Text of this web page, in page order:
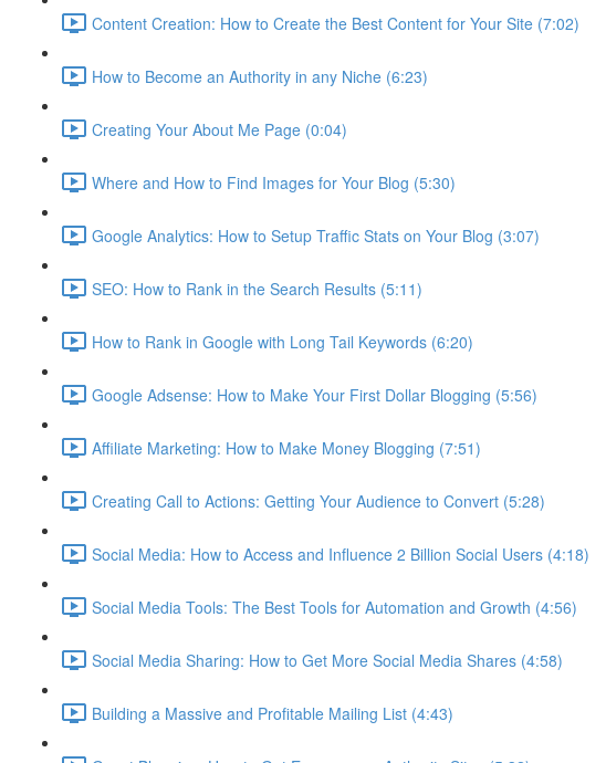
Content Creation: How to Create the Best Content for Your Site (7:02)
How to Become an Authority in any Niche (6:23)
Creating Your About Me Page (0:04)
Where and How to Find Images for Your Blog (5:30)
Google Analytics: How to Setup Traffic Stats on Your Blog (3:07)
SEO: How to Rank in the Search Results (5:11)
How to Rank in Google with Long Tail Keywords (6:20)
Google Adsense: How to Make Your First Dollar Blogging (5:56)
Affiliate Marketing: How to Make Money Blogging (7:51)
Creating Call to Actions: Getting Your Audience to Convert (5:28)
Social Media: How to Access and Influence 2 Billion Social Users (4:18)
Social Media Tools: The Best Tools for Automation and Growth (4:56)
Social Media Sharing: How to Get More Social Media Shares (4:58)
Building a Massive and Profitable Mailing List (4:43)